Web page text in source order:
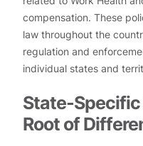
compensation. These
law throughout the
regulation and
individual states and
State-
Root of